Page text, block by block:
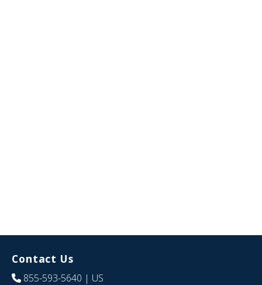
Contact Us
855-593-5640 | US